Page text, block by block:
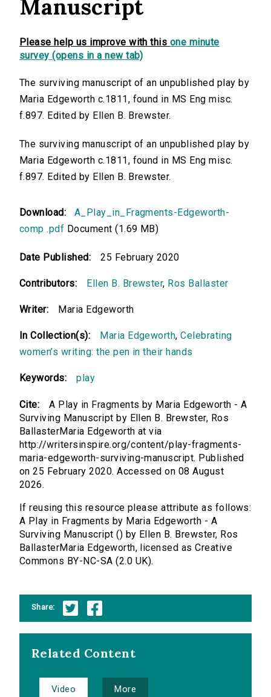
Manuscript
Please help us improve with this one minute
survey (opens in a new tab)
The surviving manuscript of an unpublished play by
Maria Edgeworth c.1811, found in MS Eng misc.
f.897. Edited by Ellen B. Brewster.
The surviving manuscript of an unpublished play by
Maria Edgeworth c.1811, found in MS Eng misc.
f.897. Edited by Ellen B. Brewster.
Download:
A_Play_in_Fragments-Edgeworth-
comp .pdf Document (1.69 MB)
Date Published: 25 February 2020
Contributors: Ellen B. Brewster, Ros Ballaster
Writer: Maria Edgeworth
In Collection(s): Maria Edgeworth,Celebrating
women’s writing: the pen in their hands
Keywords: play
Cite:
A Play in Fragments by Maria Edgeworth - A
Surviving Manuscript by Ellen B. Brewster, Ros
BallasterMaria Edgeworth at via
http://writersinspire.org/content/play-fragments-
maria-edgeworth-surviving-manuscript. Published
on 25 February 2020. Accessed on 08 August
2026.
If reusing this resource please attribute as follows:
A Play in Fragments by Maria Edgeworth - A
Surviving Manuscript () by Ellen B. Brewster, Ros
BallasterMaria Edgeworth, licensed as Creative
Commons BY-NC-SA (2.0 UK).
Share:
Related Content
Video More